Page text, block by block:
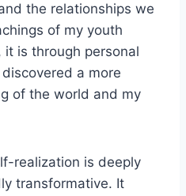
the relationships we
of my youth
is through personal
a more
of the world and my
realization is deeply
transformative. It